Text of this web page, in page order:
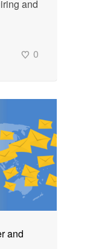
and
0
and